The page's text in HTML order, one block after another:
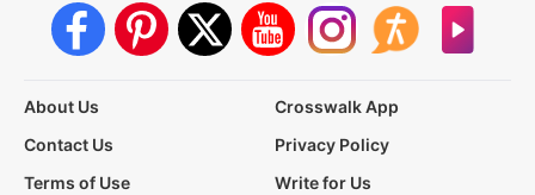
About Us
Crosswalk App
Contact Us
Privacy Policy
Terms of Use
Write for Us